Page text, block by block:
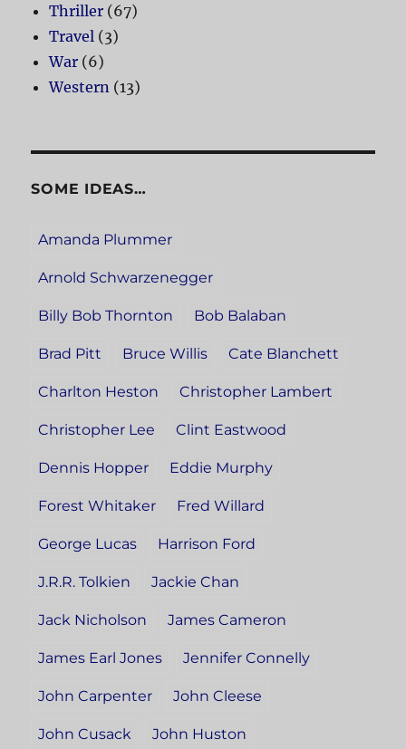
Thriller (67)
Travel (3)
War (6)
Western (13)
SOME IDEAS…
Amanda Plummer
Arnold Schwarzenegger
Billy Bob Thornton Bob Balaban
Brad Pitt Bruce Willis Cate Blanchett
Charlton Heston Christopher Lambert
Christopher Lee Clint Eastwood
Dennis Hopper Eddie Murphy
Forest Whitaker Fred Willard
George Lucas Harrison Ford
J.R.R. Tolkien Jackie Chan
Jack Nicholson James Cameron
James Earl Jones Jennifer Connelly
John Carpenter John Cleese
John Cusack John Huston